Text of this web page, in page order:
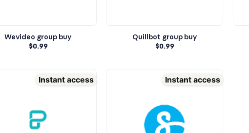
Wevideo group buy
$0.99
Quillbot group buy
$0.99
Instant access Instant access